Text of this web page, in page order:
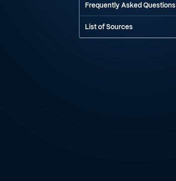
Frequently Asked Questions
List of Sources